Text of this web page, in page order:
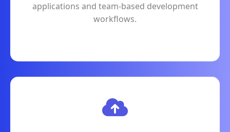
applications and team-based development
workflows.